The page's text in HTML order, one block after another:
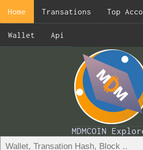
Home Transations Top
Wallet Api
MDMCOIN